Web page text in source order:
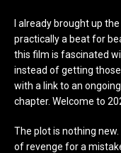
I already brought up
practically a beat for
this film is fascinated
instead of getting
with a link to an
chapter. Welcome to
The plot is nothing new.
of revenge for a